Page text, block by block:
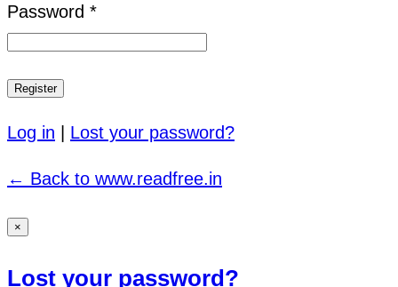
Password *
Log in Lost your password?
← Back to www.readfree.in
×
Lost your password?